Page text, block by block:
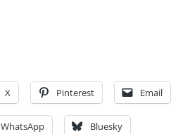
X Pinterest Email
WhatsApp Bluesky